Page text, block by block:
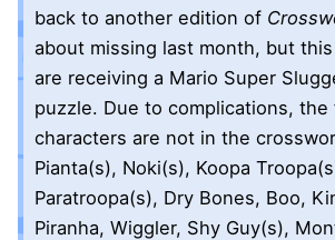
back to another edition of
about missing last month, but
are receiving a Mario Super
puzzle. Due to complications, the
characters are not in the
Pianta(s), Noki(s), Koopa
Paratroopa(s), Dry Bones, Boo,
Piranha, Wiggler, Shy Guy(s),